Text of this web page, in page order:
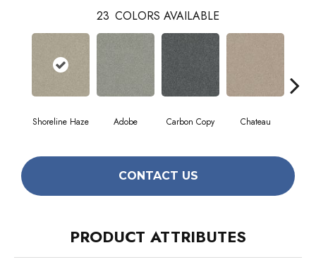
23 COLORS AVAILABLE
Shoreline Haze Adobe Carbon Copy Chateau
CONTACT US
PRODUCT ATTRIBUTES